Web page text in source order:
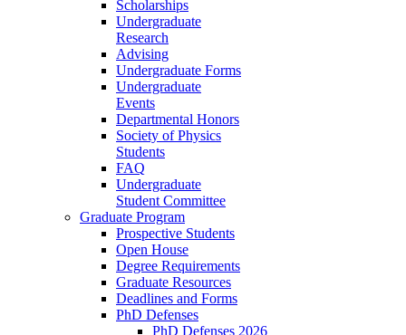
Scholarships
Undergraduate
Research
Advising
Undergraduate Forms
Undergraduate
Events
Departmental Honors
Society of Physics
Students
FAQ
Undergraduate
Student Committee
Graduate Program
Prospective Students
Open House
Degree Requirements
Graduate Resources
Deadlines and Forms
PhD Defenses
PhD Defenses 2026